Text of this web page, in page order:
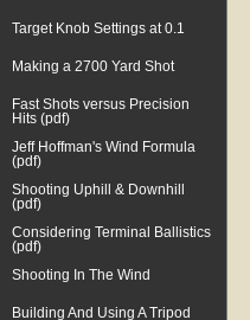
Target Knob Settings at 0.1
Making a 2700 Yard Shot
Fast Shots versus Precision
Hits (pdf)
Jeff Hoffman's Wind Formula
(pdf)
Shooting Uphill & Downhill
(pdf)
Considering Terminal Ballistics
(pdf)
Shooting In The Wind
Building And Using A Tripod